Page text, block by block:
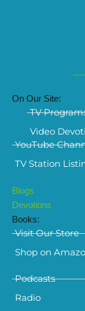
On Our Site:
TV
Video
YouTube
TV Station
Blogs
Devotions
Books:
Visit Our Store
Shop on
Podcasts
Radio